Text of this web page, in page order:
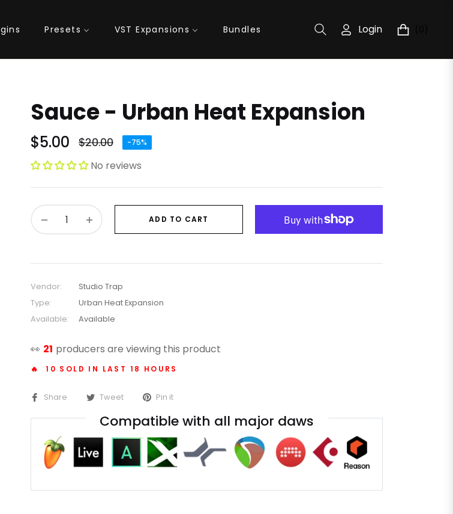
Presets VST Expansions Bundles Login Cart
Sauce - Urban Heat Expansion
$5.00
Regular
price
$20.00 -75%
No reviews
ADD TO CART
Vendor:
Studio Trap
Type:
Urban Heat Expansion
Available:
Available
👀 14 producers are viewing this product
🔥 10 SOLD IN LAST 18 HOURS
Share Tweet Pin it
Compatible with all major daws